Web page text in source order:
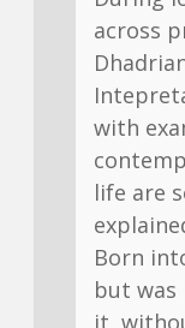
across
with
life are
Born
but